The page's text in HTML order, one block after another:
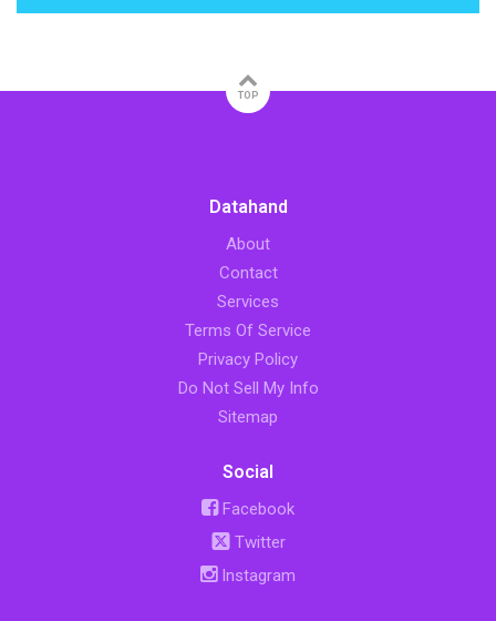
TOP
Datahand
About
Contact
Services
Terms Of Service
Privacy Policy
Do Not Sell My Info
Sitemap
Social
Facebook
Twitter
Instagram